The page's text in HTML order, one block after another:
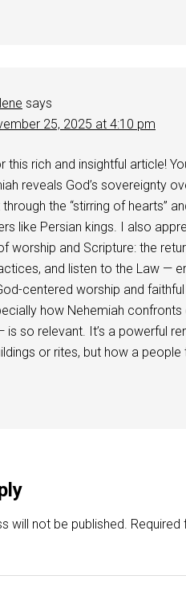
says
25, 2025 at 4:10 pm
this rich and insightful article!
reveals God’s sovereignty
the “stirring of hearts”
like Persian kings. I also
worship and Scripture: the
and listen to the Law —
centered worship and
how Nehemiah
so relevant. It’s a powerful
or rites, but how a
will not be published. Required